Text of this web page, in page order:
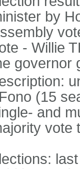
by
- Willie
governor
(15
and
vote